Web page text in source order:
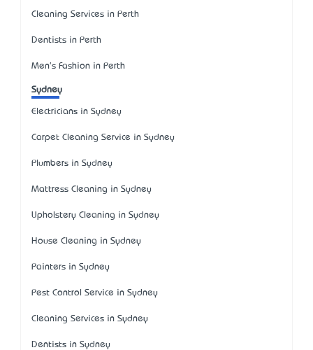
Cleaning Services in Perth
Dentists in Perth
Men's Fashion in Perth
Sydney
Electricians in Sydney
Carpet Cleaning Service in Sydney
Plumbers in Sydney
Mattress Cleaning in Sydney
Upholstery Cleaning in Sydney
House Cleaning in Sydney
Painters in Sydney
Pest Control Service in Sydney
Cleaning Services in Sydney
Dentists in Sydney